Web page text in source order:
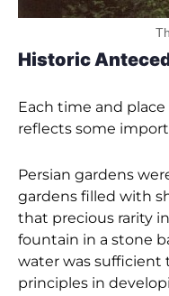
Historic
Each time and
reflects some
Persian gardens
gardens filled with
that precious rarity
fountain in a stone
water was sufficient
principles in